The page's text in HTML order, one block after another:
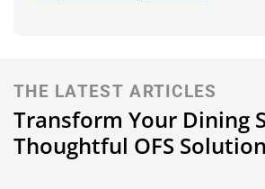
THE LATEST ARTICLES
Transform Your Dining
Thoughtful OFS